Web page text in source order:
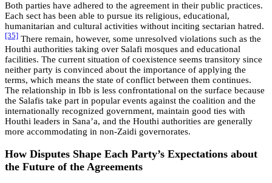
Both parties have adhered to the agreement in their public practices.
Each sect has been able to pursue its religious, educational,
humanitarian and cultural activities without inciting sectarian hatred.
[35] There remain, however, some unresolved violations such as the
Houthi authorities taking over Salafi mosques and educational
facilities. The current situation of coexistence seems transitory since
neither party is convinced about the importance of applying the
terms, which means the state of conflict between them continues.
The relationship in Ibb is less confrontational on the surface because
the Salafis take part in popular events against the coalition and the
internationally recognized government, maintain good ties with
Houthi leaders in Sana’a, and the Houthi authorities are generally
more accommodating in non-Zaidi governorates.
How Disputes Shape Each Party’s Expectations about
the Future of the Agreements